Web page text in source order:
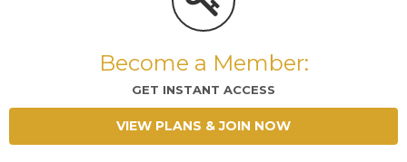
Become a Member:
GET INSTANT ACCESS
VIEW PLANS & JOIN NOW